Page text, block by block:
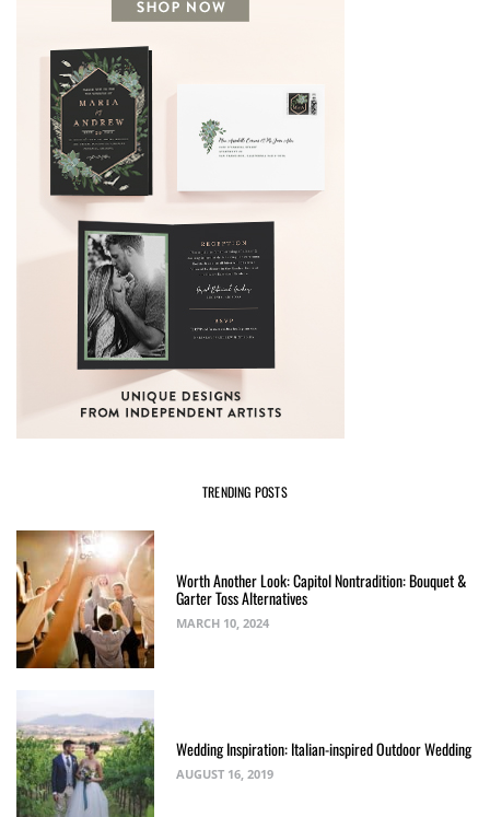
TRENDING POSTS
Worth Another Look: Capitol Nontradition: Bouquet &
Garter Toss Alternatives
MARCH 10, 2024
Wedding Inspiration: Italian-inspired Outdoor Wedding
AUGUST 16, 2019